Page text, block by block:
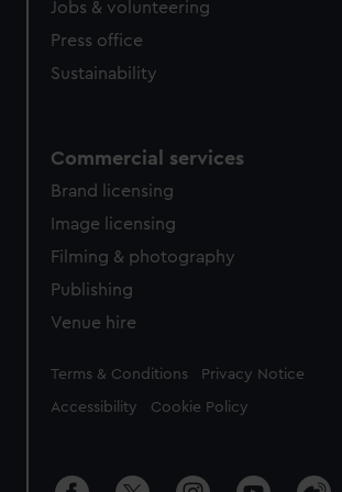
Jobs & volunteering
Press office
Sustainability
Commercial services
Brand licensing
Image licensing
Filming & photography
Publishing
Venue hire
Legal
Terms & Conditions Privacy Notice
Accessibility Cookie Policy